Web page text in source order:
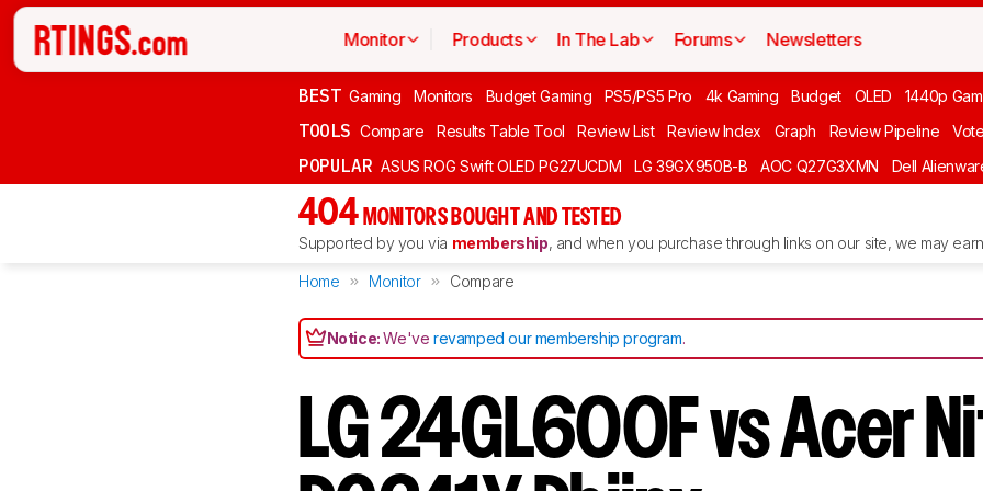
Monitor Products In The Lab Forums Newsletters
BEST Gaming Monitors Budget Gaming PS5/PS5 Pro 4k Gaming Budget OLED 1440p
TOOLS Compare Results Table Tool Review List Review Index Graph Review Pipeline Vote
POPULAR ASUS ROG Swift OLED PG27UCDM LG 39GX950B-B AOC Q27G3XMN Dell
404 MONITORS BOUGHT AND TESTED
Supported by you via membership, and when you purchase through links on our site, we may
Home Monitor Compare
Notice:We'verevamped our membership program.
LG 24GL600F vs Acer